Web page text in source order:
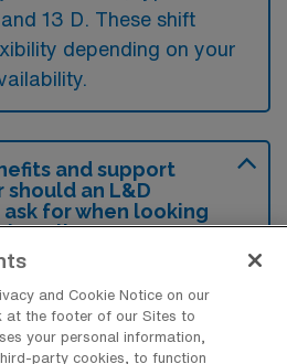
13 D. These shift
depending on your
and support
an L&D
for when looking
Dallas, Texas?
diem job as a Learning
Nurse in Dallas,
to inquire about flexible
and Cookie Notice on our
at the footer of our Sites to
your personal information,
party cookies, to function